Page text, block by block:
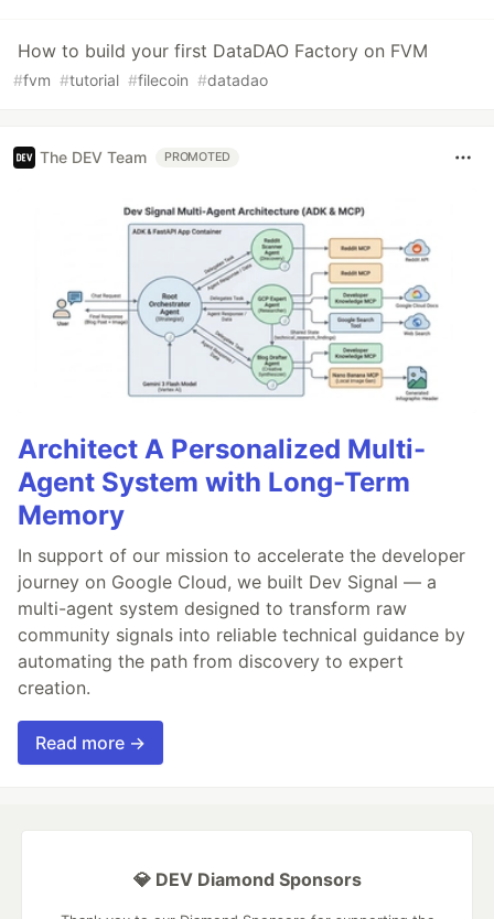
How to build your first DataDAO Factory on FVM
#fvm #tutorial #filecoin #datadao
The DEV Team PROMOTED
Architect A Personalized Multi-
Agent System with Long-Term
Memory
In support of our mission to accelerate the developer
journey on Google Cloud, we built Dev Signal — a
multi-agent system designed to transform raw
community signals into reliable technical guidance by
automating the path from discovery to expert
creation.
Read more →
💎 DEV Diamond Sponsors